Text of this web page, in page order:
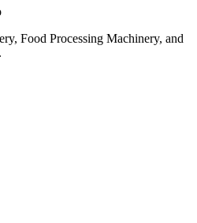
Food Processing Machinery, and